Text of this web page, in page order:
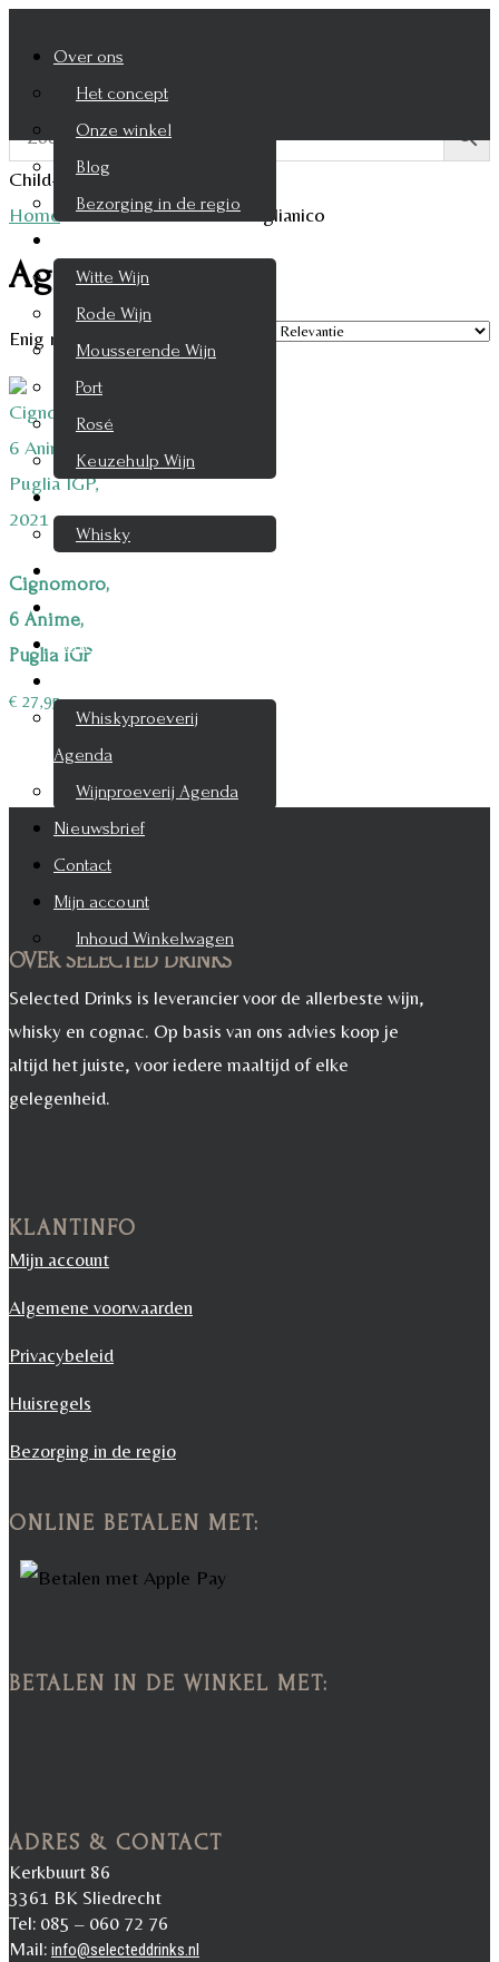
Over ons
Het concept
Onze winkel
Blog
Bezorging in de regio
Witte Wijn
Rode Wijn
Mousserende Wijn
Port
Rosé
Keuzehulp Wijn
Whisky
Whisky
Rum & Gin
Whiskyproeverij
Agenda
Wijnproeverij Agenda
Nieuwsbrief
Contact
Mijn account
Inhoud Winkelwagen
Child-theme archive page
Home
/Product Druifsoort/ Aglianico
Aglianico
Enig resultaat
Cignomoro,
6 Anime,
Puglia IGP
€ 27,95
OVER SELECTED DRINKS
Selected Drinks is leverancier voor de allerbeste wijn,
whisky en cognac. Op basis van ons advies koop je
altijd het juiste, voor iedere maaltijd of elke
gelegenheid.
KLANTINFO
Mijn account
Algemene voorwaarden
Privacybeleid
Huisregels
Bezorging in de regio
ONLINE BETALEN MET:
BETALEN IN DE WINKEL MET:
ADRES & CONTACT
Kerkbuurt 86
3361 BK Sliedrecht
Tel: 085 – 060 72 76
Mail: info@selecteddrinks.nl